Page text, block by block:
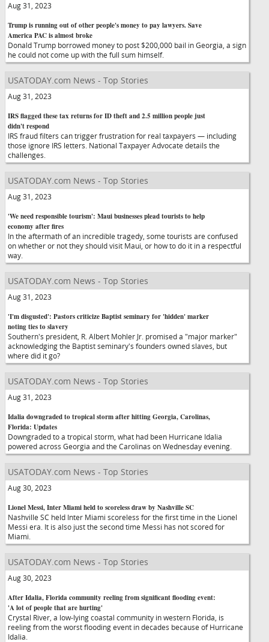
Aug 31, 2023
Trump is running out of other people's money to pay lawyers. Save
America PAC is almost broke
Donald Trump borrowed money to post $200,000 bail in Georgia, a sign
he could not come up with the full sum himself.
USATODAY.com News - Top Stories
Aug 31, 2023
IRS flagged these tax returns for ID theft and 2.5 million people just
didn't respond
IRS fraud filters can trigger frustration for real taxpayers — including
those ignore IRS letters. National Taxpayer Advocate details the
challenges.
USATODAY.com News - Top Stories
Aug 31, 2023
'We need responsible tourism': Maui businesses plead tourists to help
economy after fires
In the aftermath of an incredible tragedy, some tourists are confused
on whether or not they should visit Maui, or how to do it in a respectful
way.
USATODAY.com News - Top Stories
Aug 31, 2023
'I'm disgusted': Pastors criticize Baptist seminary for 'hidden' marker
noting ties to slavery
Southern's president, R. Albert Mohler Jr. promised a "major marker"
acknowledging the Baptist seminary's founders owned slaves, but
where did it go?
USATODAY.com News - Top Stories
Aug 31, 2023
Idalia downgraded to tropical storm after hitting Georgia, Carolinas,
Florida: Updates
Downgraded to a tropical storm, what had been Hurricane Idalia
powered across Georgia and the Carolinas on Wednesday evening.
USATODAY.com News - Top Stories
Aug 30, 2023
Lionel Messi, Inter Miami held to scoreless draw by Nashville SC
Nashville SC held Inter Miami scoreless for the first time in the Lionel
Messi era. It is also just the second time Messi has not scored for
Miami.
USATODAY.com News - Top Stories
Aug 30, 2023
After Idalia, Florida community reeling from significant flooding event:
'A lot of people that are hurting'
Crystal River, a low-lying coastal community in western Florida, is
reeling from the worst flooding event in decades because of Hurricane
Idalia.